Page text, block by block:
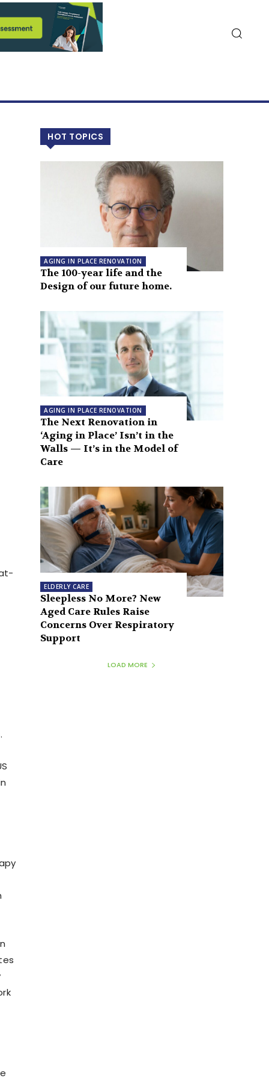
HOT TOPICS
AGING IN PLACE RENOVATION
The 100-year life and the
Design of our future home.
AGING IN PLACE RENOVATION
The Next Renovation in
‘Aging in Place’ Isn’t in the
Walls — It’s in the Model of
Care
ELDERLY CARE
Sleepless No More? New
Aged Care Rules Raise
Concerns Over Respiratory
Support
LOAD MORE